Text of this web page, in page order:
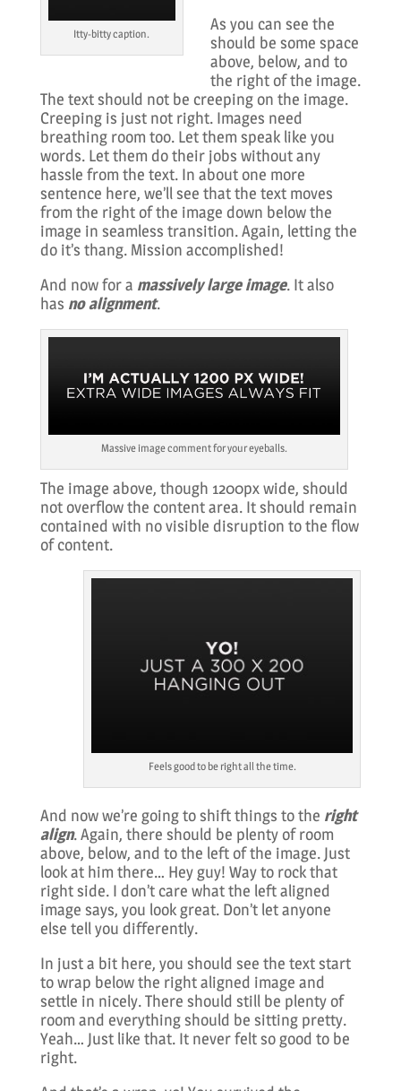
Itty-bitty caption.
As you can see the
should be some space
above, below, and to
the right of the image.
The text should not be creeping on the image.
Creeping is just not right. Images need
breathing room too. Let them speak like you
words. Let them do their jobs without any
hassle from the text. In about one more
sentence here, we’ll see that the text moves
from the right of the image down below the
image in seamless transition. Again, letting the
do it’s thang. Mission accomplished!
And now for a massively large image. It also
has no alignment.
Massive image comment for your eyeballs.
The image above, though 1200px wide, should
not overflow the content area. It should remain
contained with no visible disruption to the flow
of content.
Feels good to be right all the time.
And now we’re going to shift things to the right
align. Again, there should be plenty of room
above, below, and to the left of the image. Just
look at him there… Hey guy! Way to rock that
right side. I don’t care what the left aligned
image says, you look great. Don’t let anyone
else tell you differently.
In just a bit here, you should see the text start
to wrap below the right aligned image and
settle in nicely. There should still be plenty of
room and everything should be sitting pretty.
Yeah… Just like that. It never felt so good to be
right.